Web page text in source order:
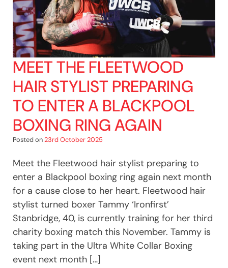
MEET THE FLEETWOOD
HAIR STYLIST PREPARING
TO ENTER A BLACKPOOL
BOXING RING AGAIN
Posted on23rd October 2025
Meet the Fleetwood hair stylist preparing to
enter a Blackpool boxing ring again next month
for a cause close to her heart. Fleetwood hair
stylist turned boxer Tammy ‘Ironfirst’
Stanbridge, 40, is currently training for her third
charity boxing match this November. Tammy is
taking part in the Ultra White Collar Boxing
event next month […]